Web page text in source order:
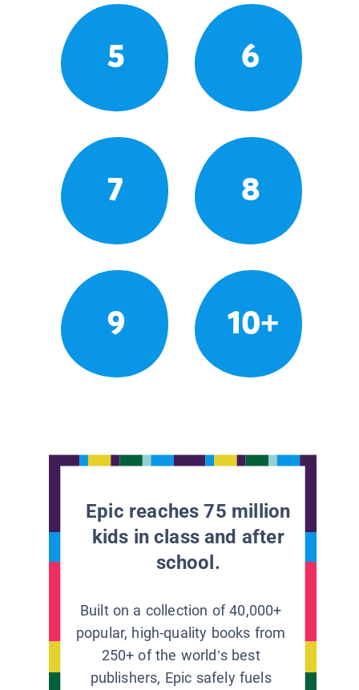
5 6
7 8
9 10+
Epic reaches 75 million
kids in class and after
school.
Built on a collection of 40,000+
popular, high-quality books from
250+ of the world’s best
publishers, Epic safely fuels